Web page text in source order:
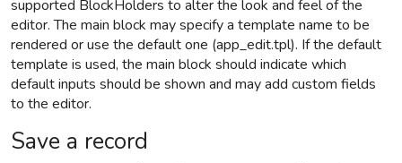
supported BlockHolders to alter the look and feel of the
editor. The main block may specify a template name to be
rendered or use the default one (app_edit.tpl). If the default
template is used, the main block should indicate which
default inputs should be shown and may add custom fields
to the editor.
Save a record